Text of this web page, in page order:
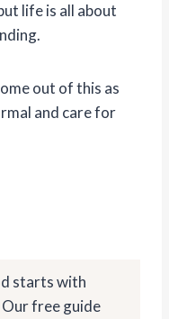
life is all about
out of this as
and care for
starts with
free guide